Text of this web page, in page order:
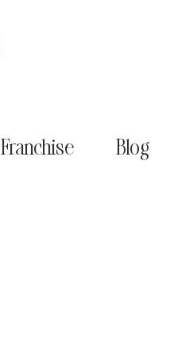
Franchise Blog